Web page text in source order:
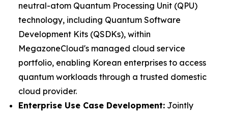
neutral-atom Quantum Processing Unit (QPU)
technology, including Quantum Software
Development Kits (QSDKs), within
MegazoneCloud's managed cloud service
portfolio, enabling Korean enterprises to access
quantum workloads through a trusted domestic
cloud provider.
Enterprise Use Case Development: Jointly